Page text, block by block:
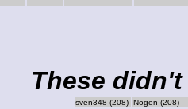
These
sven348 (208) Nogen (208)